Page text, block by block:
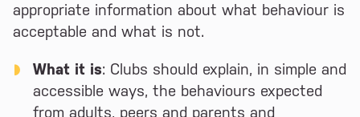
appropriate information about what behaviour is
acceptable and what is not.
What it is: Clubs should explain, in simple and
accessible ways, the behaviours expected
from adults, peers and parents and